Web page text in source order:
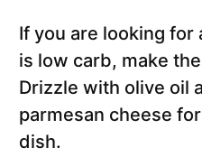
If you are looking
is low carb, make
Drizzle with olive oil
parmesan cheese
dish.